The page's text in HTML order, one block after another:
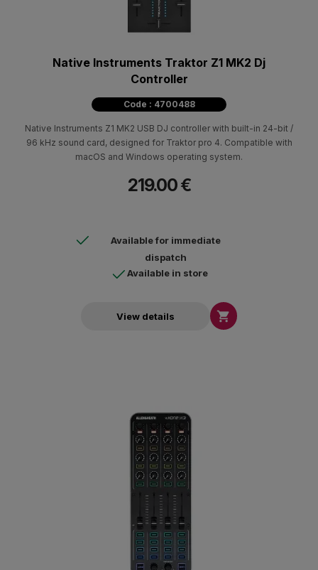
Native Instruments Traktor Z1 MK2 Dj
Controller
Code : 4700488
Native Instruments Ζ1 ΜΚ2 USB DJ controller with built-in 24-bit /
96 kHz sound card, designed for Traktor pro 4. Compatible with
macOS and Windows operating system.
219.00 €
Available for immediate
dispatch
Available in store
View details 